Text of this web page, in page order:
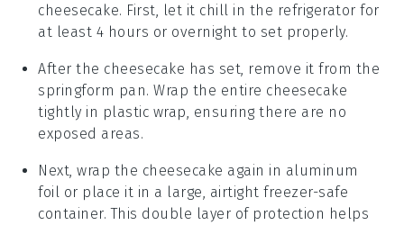
cheesecake. First, let it chill in the refrigerator for
at least 4 hours or overnight to set properly.
After the cheesecake has set, remove it from the
springform pan. Wrap the entire cheesecake
tightly in plastic wrap, ensuring there are no
exposed areas.
Next, wrap the cheesecake again in aluminum
foil or place it in a large, airtight freezer-safe
container. This double layer of protection helps